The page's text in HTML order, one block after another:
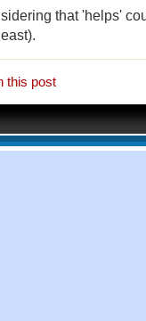
that 'helps'
this post